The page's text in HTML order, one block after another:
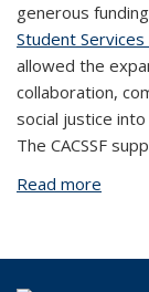
generous
Student Services
allowed the
collaboration,
social justice
The CACSSF
Read more